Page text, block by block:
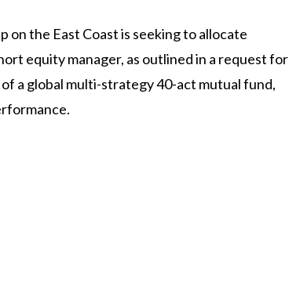
on the East Coast is seeking to allocate
equity manager, as outlined in a request for
a global multi-strategy 40-act mutual fund,